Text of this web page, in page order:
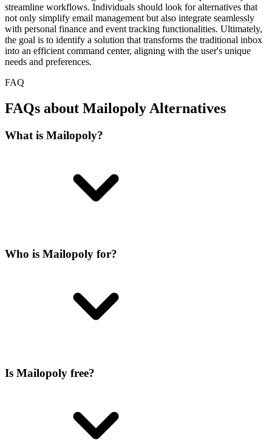
streamline workflows. Individuals should look for alternatives that
not only simplify email management but also integrate seamlessly
with personal finance and event tracking functionalities. Ultimately,
the goal is to identify a solution that transforms the traditional inbox
into an efficient command center, aligning with the user's unique
needs and preferences.
FAQ
FAQs about Mailopoly Alternatives
What is Mailopoly?
Who is Mailopoly for?
Is Mailopoly free?